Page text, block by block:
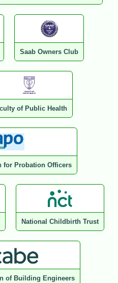
Saab Owners Club
of Public Health
for Probation Officers
National Childbirth Trust
of Building Engineers